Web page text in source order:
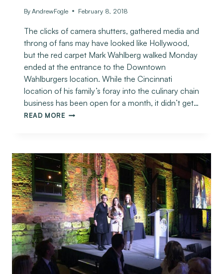
ByAndrewFogle February 8, 2018
The clicks of camera shutters, gathered media and
throng of fans may have looked like Hollywood,
but the red carpet Mark Wahlberg walked Monday
ended at the entrance to the Downtown
Wahlburgers location. While the Cincinnati
location of his family’s foray into the culinary chain
business has been open for a month, it didn’t get…
READ MORE